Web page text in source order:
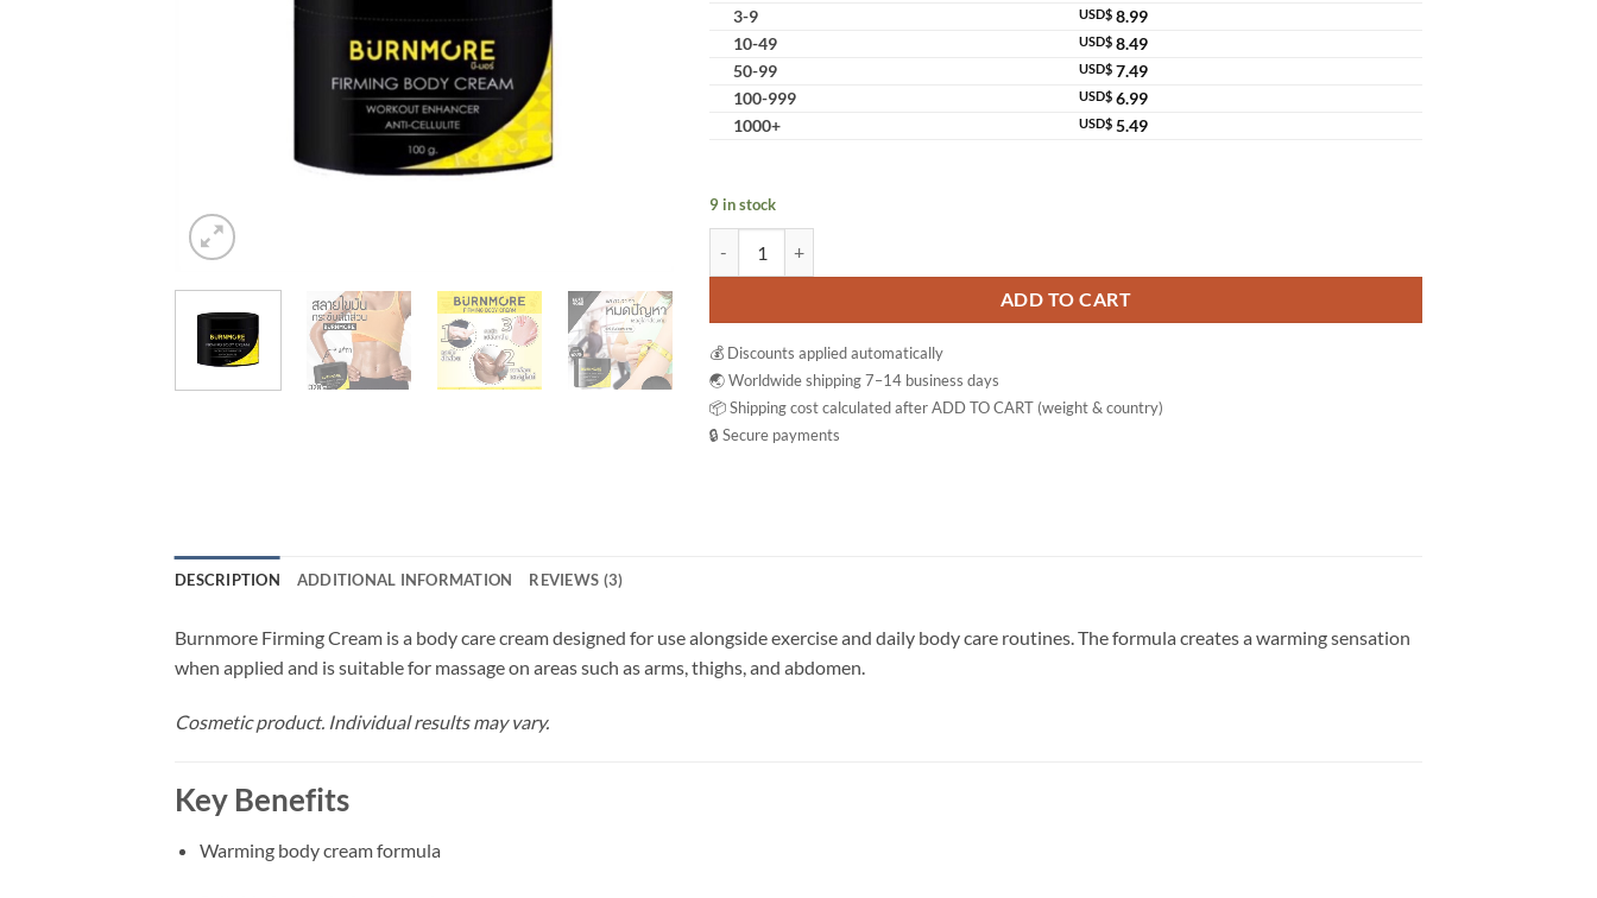
3-9
USD$ 8.99
10-49
USD$ 8.49
50-99
USD$ 7.49
100-999
USD$ 6.99
1000+
USD$ 5.49
9 in stock
ADD TO CART
💰 Discounts applied automatically
🌏 Worldwide shipping 7–14 business days
📦 Shipping cost calculated after ADD TO CART (weight & country)
🔒 Secure payments
DESCRIPTION ADDITIONAL INFORMATION REVIEWS (3)
Burnmore Firming Cream is a body care cream designed for use alongside exercise and daily body care routines. The formula creates a warming sensation
when applied and is suitable for massage on areas such as arms, thighs, and abdomen.
Cosmetic product. Individual results may vary.
Key Benefits
Warming body cream formula